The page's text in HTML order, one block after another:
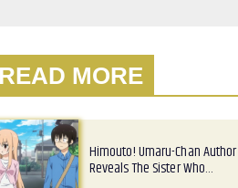
READ MORE
Himouto! Umaru-Chan Author
Reveals The Sister Who…